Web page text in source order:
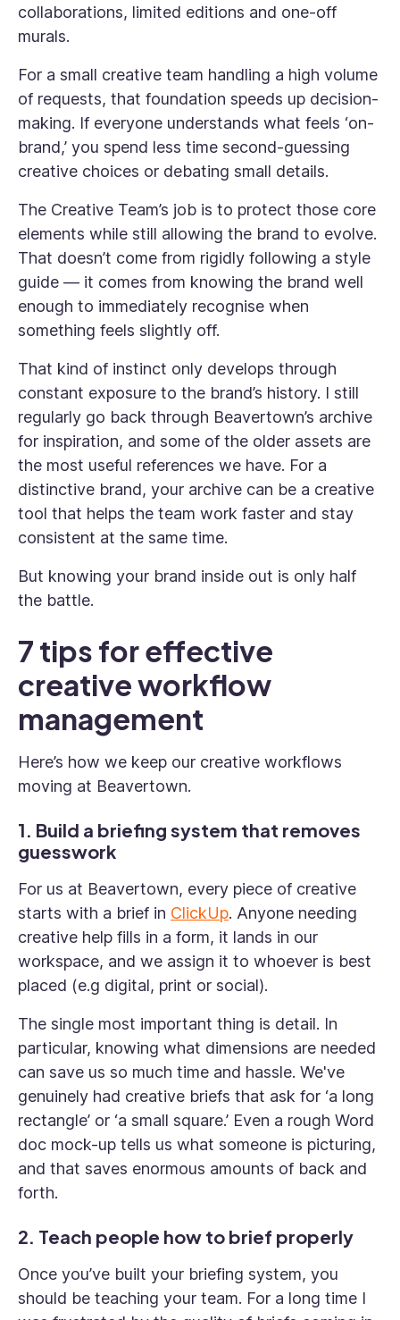
collaborations, limited editions and one-off
murals.
For a small creative team handling a high volume
of requests, that foundation speeds up decision-
making. If everyone understands what feels ‘on-
brand,’ you spend less time second-guessing
creative choices or debating small details.
The Creative Team’s job is to protect those core
elements while still allowing the brand to evolve.
That doesn’t come from rigidly following a style
guide — it comes from knowing the brand well
enough to immediately recognise when
something feels slightly off.
That kind of instinct only develops through
constant exposure to the brand’s history. I still
regularly go back through Beavertown’s archive
for inspiration, and some of the older assets are
the most useful references we have. For a
distinctive brand, your archive can be a creative
tool that helps the team work faster and stay
consistent at the same time.
But knowing your brand inside out is only half
the battle.
7 tips for effective
creative workflow
management
Here’s how we keep our creative workflows
moving at Beavertown.
1. Build a briefing system that removes
guesswork
For us at Beavertown, every piece of creative
starts with a brief in ClickUp. Anyone needing
creative help fills in a form, it lands in our
workspace, and we assign it to whoever is best
placed (e.g digital, print or social).
The single most important thing is detail. In
particular, knowing what dimensions are needed
can save us so much time and hassle. We've
genuinely had creative briefs that ask for ‘a long
rectangle’ or ‘a small square.’ Even a rough Word
doc mock-up tells us what someone is picturing,
and that saves enormous amounts of back and
forth.
2. Teach people how to brief properly
Once you’ve built your briefing system, you
should be teaching your team. For a long time I